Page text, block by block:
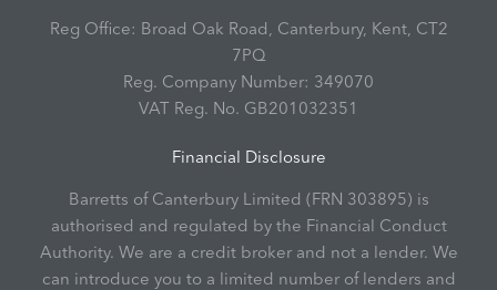
Reg Office: Broad Oak Road, Canterbury, Kent, CT2
7PQ
Reg. Company Number: 349070
VAT Reg. No. GB201032351
Financial Disclosure
Barretts of Canterbury Limited (FRN 303895) is
authorised and regulated by the Financial Conduct
Authority. We are a credit broker and not a lender. We
can introduce you to a limited number of lenders and